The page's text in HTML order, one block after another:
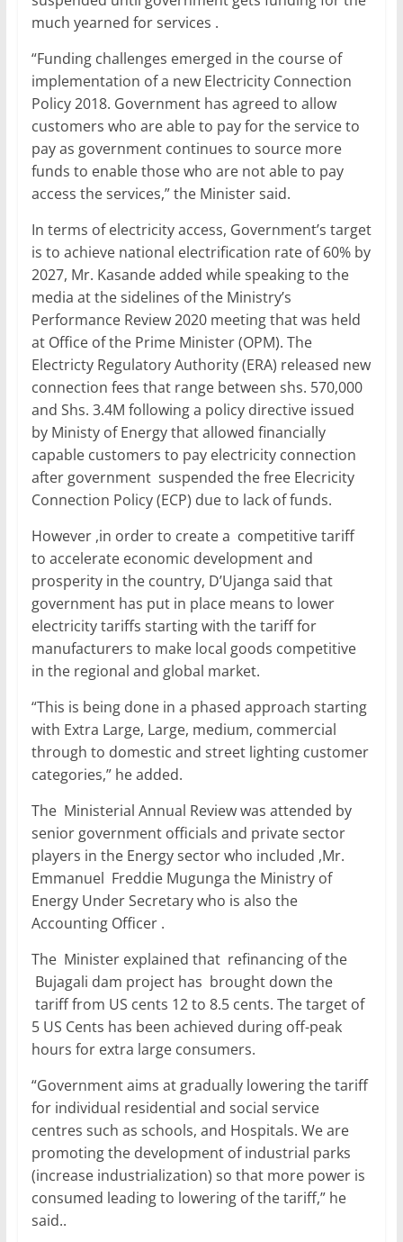
much yearned for services .
“Funding challenges emerged in the course of
implementation of a new Electricity Connection
Policy 2018. Government has agreed to allow
customers who are able to pay for the service to
pay as government continues to source more
funds to enable those who are not able to pay
access the services,” the Minister said.
In terms of electricity access, Government’s target
is to achieve national electrification rate of 60% by
2027, Mr. Kasande added while speaking to the
media at the sidelines of the Ministry’s
Performance Review 2020 meeting that was held
at Office of the Prime Minister (OPM). The
Electricty Regulatory Authority (ERA) released new
connection fees that range between shs. 570,000
and Shs. 3.4M following a policy directive issued
by Ministy of Energy that allowed financially
capable customers to pay electricity connection
after government suspended the free Elecricity
Connection Policy (ECP) due to lack of funds.
However ,in order to create a competitive tariff
to accelerate economic development and
prosperity in the country, D’Ujanga said that
government has put in place means to lower
electricity tariffs starting with the tariff for
manufacturers to make local goods competitive
in the regional and global market.
“This is being done in a phased approach starting
with Extra Large, Large, medium, commercial
through to domestic and street lighting customer
categories,” he added.
The Ministerial Annual Review was attended by
senior government officials and private sector
players in the Energy sector who included ,Mr.
Emmanuel Freddie Mugunga the Ministry of
Energy Under Secretary who is also the
Accounting Officer .
The Minister explained that refinancing of the
Bujagali dam project has brought down the
tariff from US cents 12 to 8.5 cents. The target of
5 US Cents has been achieved during off-peak
hours for extra large consumers.
“Government aims at gradually lowering the tariff
for individual residential and social service
centres such as schools, and Hospitals. We are
promoting the development of industrial parks
(increase industrialization) so that more power is
consumed leading to lowering of the tariff,” he
said..